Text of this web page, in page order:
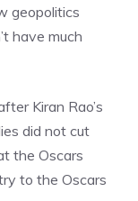
geopolitics
have much
Kiran Rao’s
did not cut
the Oscars
to the Oscars